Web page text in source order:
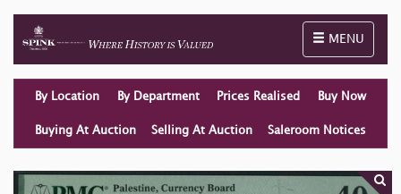
Toggle
MENU
By Location By Department Prices Realised Buy Now
Buying At Auction Selling At Auction Saleroom Notices